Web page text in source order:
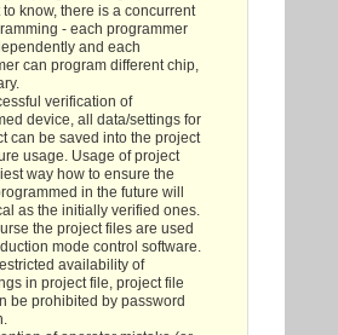
know, there is a concurrent
- each programmer
and each
can program different chip,
verification of
device, all data/settings for
can be saved into the project
usage. Usage of project
way how to ensure the
in the future will
as the initially verified ones.
the project files are used
mode control software.
availability of
in project file, project file
be prohibited by password